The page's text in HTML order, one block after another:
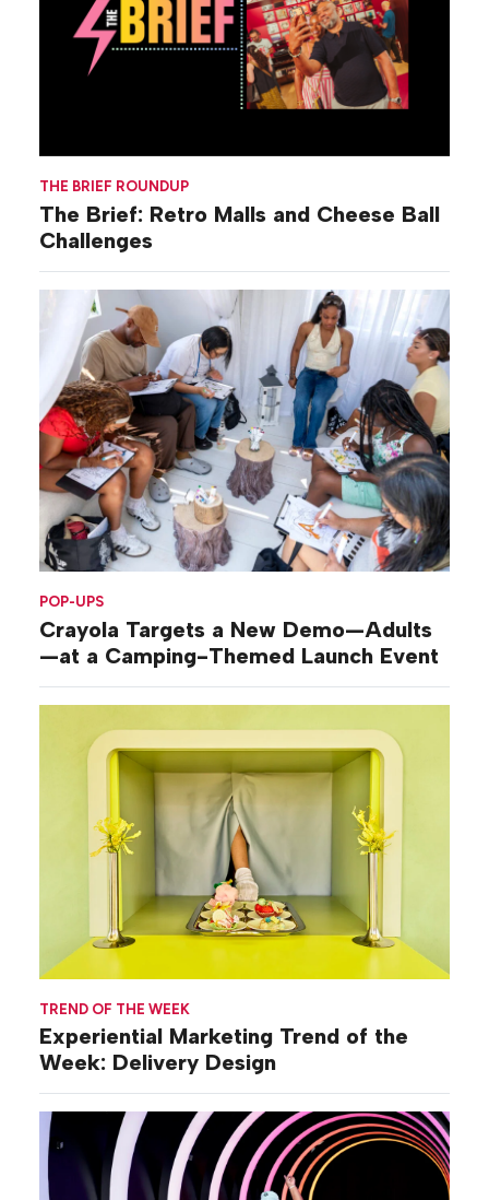
THE BRIEF ROUNDUP
The Brief: Retro Malls and Cheese Ball
Challenges
POP-UPS
Crayola Targets a New Demo—Adults
—at a Camping-Themed Launch Event
TREND OF THE WEEK
Experiential Marketing Trend of the
Week: Delivery Design